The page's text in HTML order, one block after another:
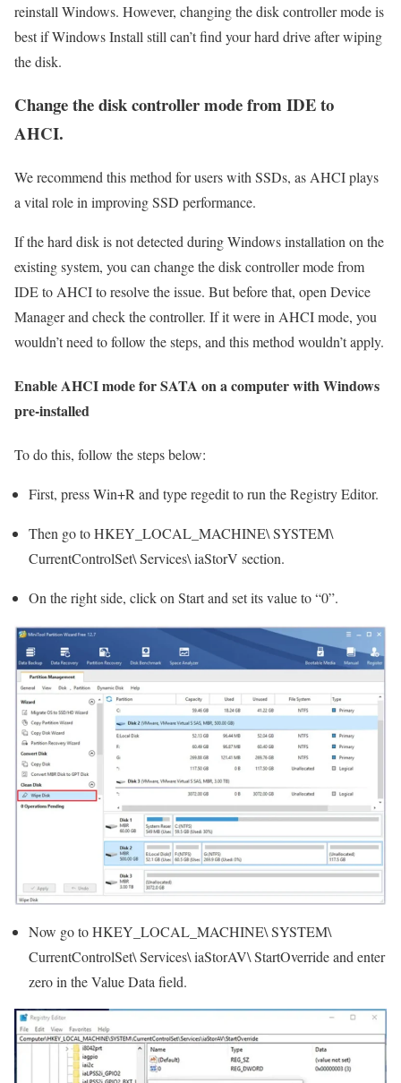
reinstall Windows. However, changing the disk controller mode is
best if Windows Install still can’t find your hard drive after wiping
the disk.
Change the disk controller mode from IDE to
AHCI.
We recommend this method for users with SSDs, as AHCI plays
a vital role in improving SSD performance.
If the hard disk is not detected during Windows installation on the
existing system, you can change the disk controller mode from
IDE to AHCI to resolve the issue. But before that, open Device
Manager and check the controller. If it were in AHCI mode, you
wouldn’t need to follow the steps, and this method wouldn’t apply.
Enable AHCI mode for SATA on a computer with Windows
pre-installed
To do this, follow the steps below:
First, press Win+R and type regedit to run the Registry Editor.
Then go to HKEY_LOCAL_MACHINE\ SYSTEM\
CurrentControlSet\ Services\ iaStorV section.
On the right side, click on Start and set its value to “0”.
Now go to HKEY_LOCAL_MACHINE\ SYSTEM\
CurrentControlSet\ Services\ iaStorAV\ StartOverride and enter
zero in the Value Data field.